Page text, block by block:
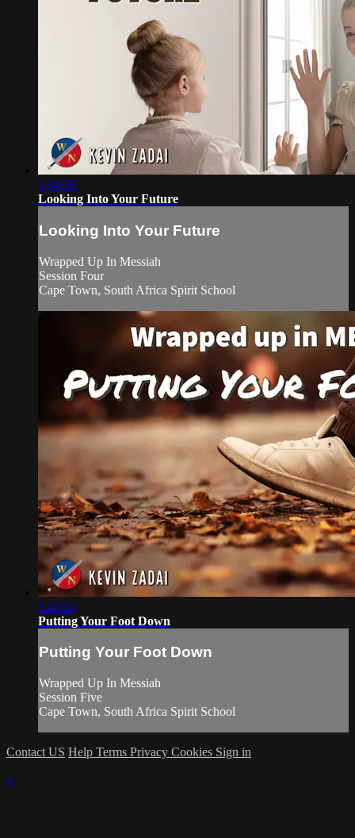
1:34:39
Looking Into Your Future
Looking Into Your Future
Wrapped Up In Messiah
Session Four
Cape Town, South Africa Spirit School
1:43:24
Putting Your Foot Down
Putting Your Foot Down
Wrapped Up In Messiah
Session Five
Cape Town, South Africa Spirit School
Contact US Help Terms Privacy Cookies Sign in
×